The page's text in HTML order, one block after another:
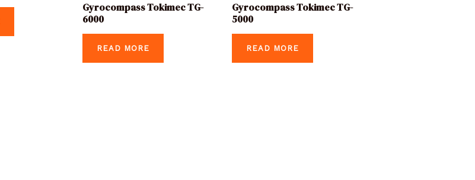
Gyrocompass Tokimec TG-
6000
READ MORE
Gyrocompass Tokimec TG-
5000
READ MORE